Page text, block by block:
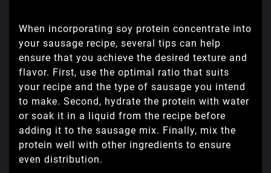
When incorporating soy protein concentrate into
your sausage recipe, several tips can help
ensure that you achieve the desired texture and
flavor. First, use the optimal ratio that suits
your recipe and the type of sausage you intend
to make. Second, hydrate the protein with water
or soak it in a liquid from the recipe before
adding it to the sausage mix. Finally, mix the
protein well with other ingredients to ensure
even distribution.